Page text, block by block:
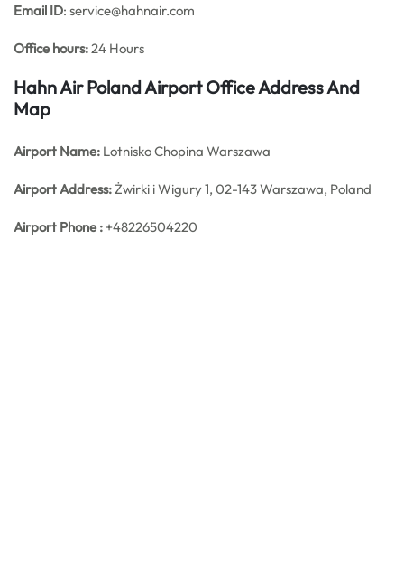
Email ID: service@hahnair.com
Office hours:24 Hours
Hahn Air Poland Airport Office Address And
Map
Airport Name: Lotnisko Chopina Warszawa
Airport Address:Żwirki i Wigury 1, 02-143 Warszawa, Poland
Airport Phone : +48226504220